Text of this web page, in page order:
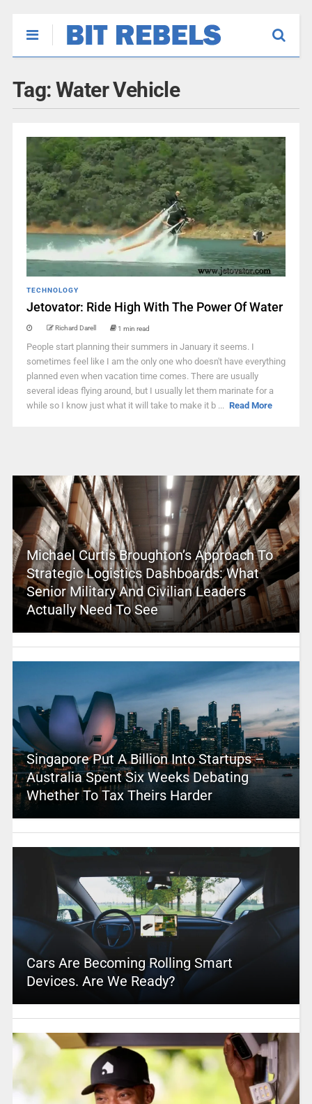
Tag: Water Vehicle
TECHNOLOGY
Jetovator: Ride High With The Power Of Water
Richard Darell 1 min read
People start planning their summers in January it seems. I
sometimes feel like I am the only one who doesn't have everything
planned even when vacation time comes. There are usually
several ideas flying around, but I usually let them marinate for a
while so I know just what it will take to make it b ... Read More
Michael Curtis Broughton’s Approach To
Strategic Logistics Dashboards: What
Senior Military And Civilian Leaders
Actually Need To See
Singapore Put A Billion Into Startups –
Australia Spent Six Weeks Debating
Whether To Tax Theirs Harder
Cars Are Becoming Rolling Smart
Devices. Are We Ready?